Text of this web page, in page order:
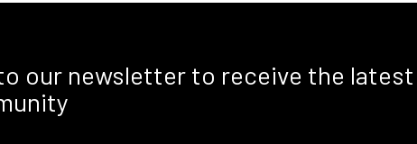
our newsletter to receive the